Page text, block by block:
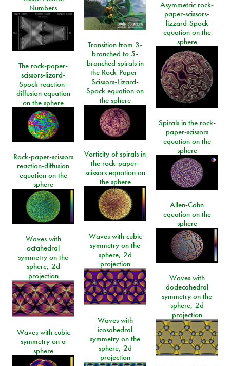
Numbers
Asymmetric rock-
paper-scissors-
lizzard-Spock
equation on the
sphere
Transition from 3-
branched to 5-
branched spirals in
the Rock-Paper-
Scissors-Lizard-
Spock equation on
the sphere
The rock-paper-
scissors-lizard-
Spock reaction-
diffusion equation
on the sphere
Spirals in the rock-
paper-scissors
equation on the
sphere
Vorticity of spirals in
the rock-paper-
scissors equation on
the sphere
Rock-paper-scissors
reaction-diffusion
equation on the
sphere
Allen-Cahn
equation on the
sphere
Waves with cubic
symmetry on the
sphere, 2d
projection
Waves with
octahedral
symmetry on the
sphere, 2d
projection
Waves with
dodecahedral
symmetry on the
sphere, 2d
projection
Waves with
icosahedral
symmetry on the
sphere, 2d
projection
Waves with cubic
symmetry on a
sphere